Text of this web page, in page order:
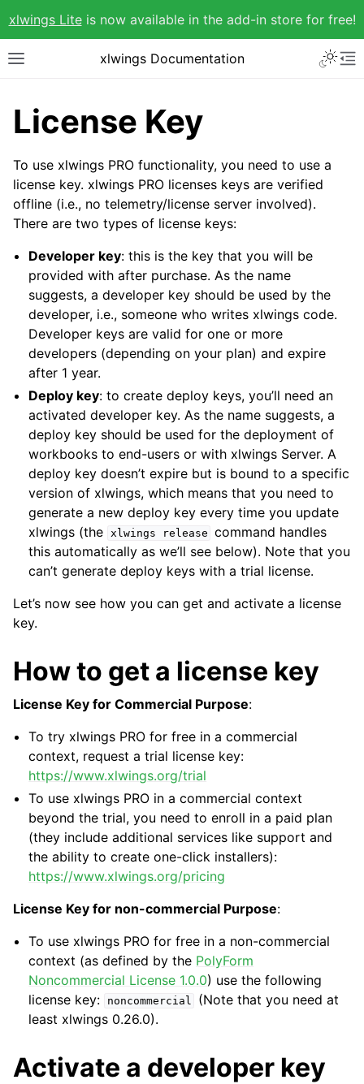
xlwings Liteis now available in the add-in store for free!
xlwings Documentation
License Key
To use xlwings PRO functionality, you need to use a
license key. xlwings PRO licenses keys are verified
offline (i.e., no telemetry/license server involved).
There are two types of license keys:
Developer key: this is the key that you will be
provided with after purchase. As the name
suggests, a developer key should be used by the
developer, i.e., someone who writes xlwings code.
Developer keys are valid for one or more
developers (depending on your plan) and expire
after 1 year.
Deploy key: to create deploy keys, you’ll need an
activated developer key. As the name suggests, a
deploy key should be used for the deployment of
workbooks to end-users or with xlwings Server. A
deploy key doesn’t expire but is bound to a specific
version of xlwings, which means that you need to
generate a new deploy key every time you update
xlwings (the xlwings release command handles
this automatically as we’ll see below). Note that you
can’t generate deploy keys with a trial license.
Let’s now see how you can get and activate a license
key.
How to get a license key
License Key for Commercial Purpose:
To try xlwings PRO for free in a commercial
context, request a trial license key:
https://www.xlwings.org/trial
To use xlwings PRO in a commercial context
beyond the trial, you need to enroll in a paid plan
(they include additional services like support and
the ability to create one-click installers):
https://www.xlwings.org/pricing
License Key for non-commercial Purpose:
To use xlwings PRO for free in a non-commercial
context (as defined by the PolyForm
Noncommercial License 1.0.0) use the following
license key:
noncommercial
(Note that you need at
least xlwings 0.26.0).
Activate a developer key